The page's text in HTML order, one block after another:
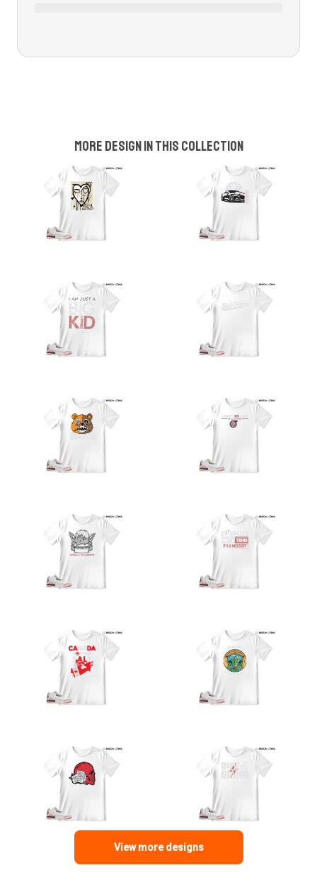
More design in this collection
View more designs